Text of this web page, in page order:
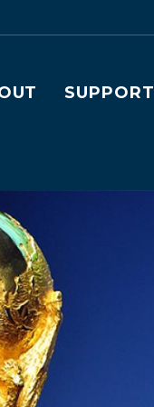
SUPPORT